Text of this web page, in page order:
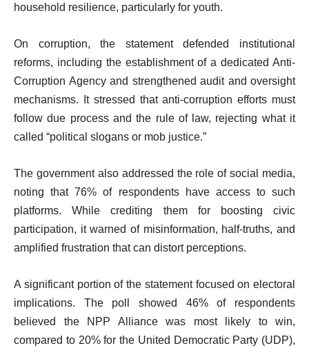
household resilience, particularly for youth.
On corruption, the statement defended institutional
reforms, including the establishment of a dedicated Anti-
Corruption Agency and strengthened audit and oversight
mechanisms. It stressed that anti-corruption efforts must
follow due process and the rule of law, rejecting what it
called “political slogans or mob justice.”
The government also addressed the role of social media,
noting that 76% of respondents have access to such
platforms. While crediting them for boosting civic
participation, it warned of misinformation, half-truths, and
amplified frustration that can distort perceptions.
A significant portion of the statement focused on electoral
implications. The poll showed 46% of respondents
believed the NPP Alliance was most likely to win,
compared to 20% for the United Democratic Party (UDP),